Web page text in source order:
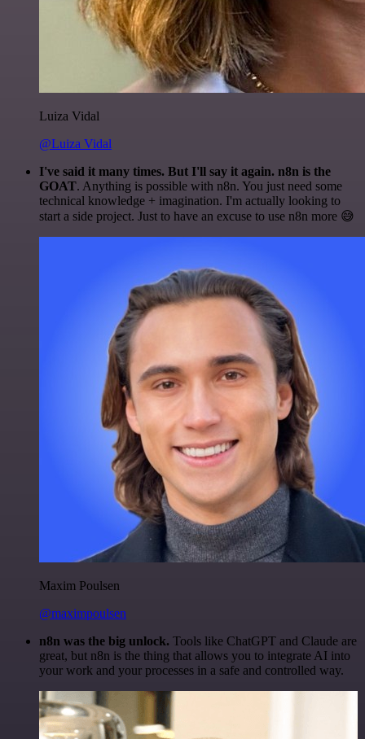
Luiza Vidal
@Luiza Vidal
I've said it many times. But I'll say it again. n8n is the
GOAT. Anything is possible with n8n. You just need some
technical knowledge + imagination. I'm actually looking to
start a side project. Just to have an excuse to use n8n more 😅
Maxim Poulsen
@maximpoulsen
n8n was the big unlock. Tools like ChatGPT and Claude are
great, but n8n is the thing that allows you to integrate AI into
your work and your processes in a safe and controlled way.